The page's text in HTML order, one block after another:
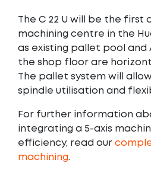
The C 22 U will be the first
machining centre in the
as existing pallet pool and
the shop floor are
The pallet system will
spindle utilisation and
For further information
integrating a 5-axis
efficiency, read our
machining.